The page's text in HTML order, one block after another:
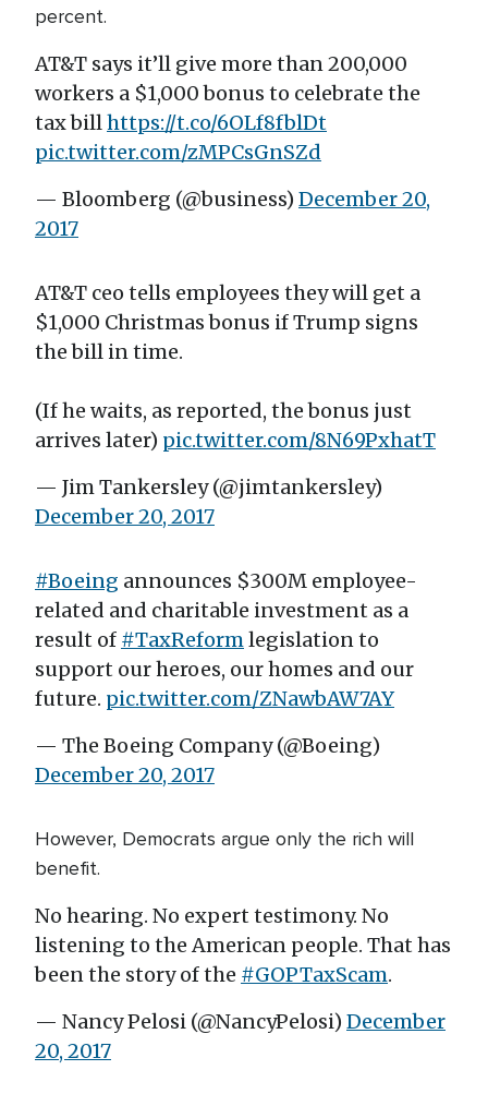
percent.
AT&T says it’ll give more than 200,000
workers a $1,000 bonus to celebrate the
tax billhttps://t.co/6OLf8fblDt
pic.twitter.com/zMPCsGnSZd
— Bloomberg (@business) December 20,
2017
AT&T ceo tells employees they will get a
$1,000 Christmas bonus if Trump signs
the bill in time.
(If he waits, as reported, the bonus just
arrives later) pic.twitter.com/8N69PxhatT
— Jim Tankersley (@jimtankersley)
December 20, 2017
#Boeing announces $300M employee-
related and charitable investment as a
result of #TaxReformlegislation to
support our heroes, our homes and our
future. pic.twitter.com/ZNawbAW7AY
— The Boeing Company (@Boeing)
December 20, 2017
However, Democrats argue only the rich will
benefit.
No hearing. No expert testimony. No
listening to the American people. That has
been the story of the #GOPTaxScam.
— Nancy Pelosi (@NancyPelosi) December
20, 2017